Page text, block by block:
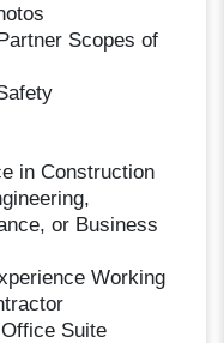
Scopes of
in Construction
or Business
Working
Suite